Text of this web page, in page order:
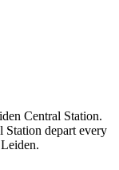
Central Station.
Station depart every